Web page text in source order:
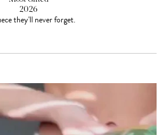
2026
they'll never forget.